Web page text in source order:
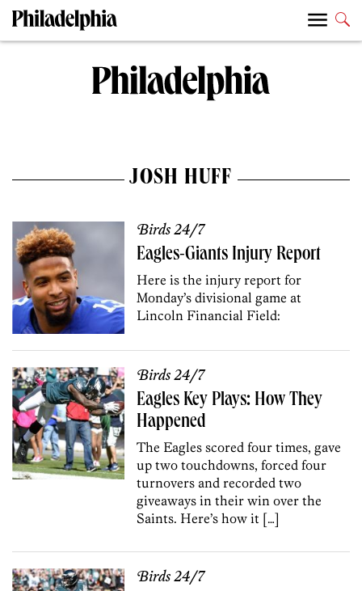
JOSH HUFF
Birds 24/7
Eagles-Giants Injury Report
Here is the injury report for
Monday’s divisional game at
Lincoln Financial Field:
Birds 24/7
Eagles Key Plays: How They
Happened
The Eagles scored four times, gave
up two touchdowns, forced four
turnovers and recorded two
giveaways in their win over the
Saints. Here’s how it […]
Birds 24/7